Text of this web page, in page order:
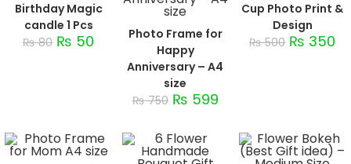
Birthday Magic
candle 1 Pcs
₨80 ₨ 50
Photo Frame for
Happy
Anniversary – A4
size
₨750 ₨ 599
Cup Photo Print &
Design
₨500 ₨ 350